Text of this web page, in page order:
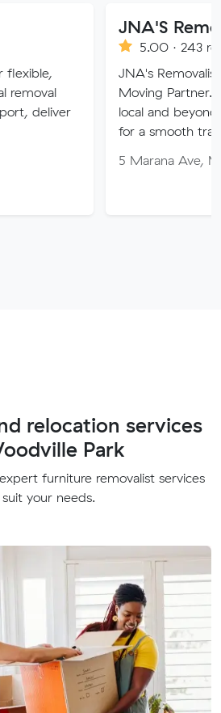
JNA'S Removalist
5.00 · 243 reviews
JNA's Removalist Services:
Moving Partner. Stress-free
local and beyond. Book in
for a smooth transition!
5 Marana Ave, Morphett Vale
relocation services
Park
furniture removalist services
your needs.